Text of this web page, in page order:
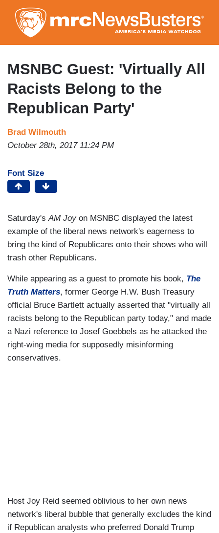
to
main
content
MSNBC Guest: 'Virtually All
Racists Belong to the
Republican Party'
Brad Wilmouth
October 28th, 2017 11:24 PM
Font Size
Saturday'sAM Joyon MSNBC displayed the latest
example of the liberal news network's eagerness to
bring the kind of Republicans onto their shows who will
trash other Republicans.
While appearing as a guest to promote his book, The
Truth Matters, former George H.W. Bush Treasury
official Bruce Bartlett actually asserted that "virtually all
racists belong to the Republican party today," and made
a Nazi reference to Josef Goebbels as he attacked the
right-wing media for supposedly misinforming
conservatives.
Host Joy Reid seemed oblivious to her own news
network's liberal bubble that generally excludes the kind
if Republican analysts who preferred Donald Trump